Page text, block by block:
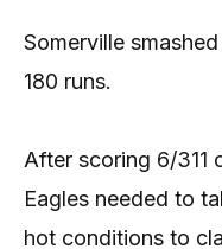
Somerville
180 runs.
After scoring 6/311
Eagles needed to
hot conditions to